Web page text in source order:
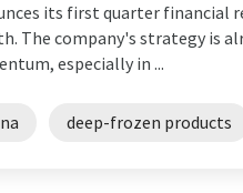
its first quarter financial
The company's strategy is
especially in ...
deep-frozen products